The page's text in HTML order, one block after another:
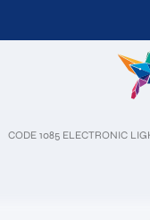
CODE 1085 ELECTRONIC